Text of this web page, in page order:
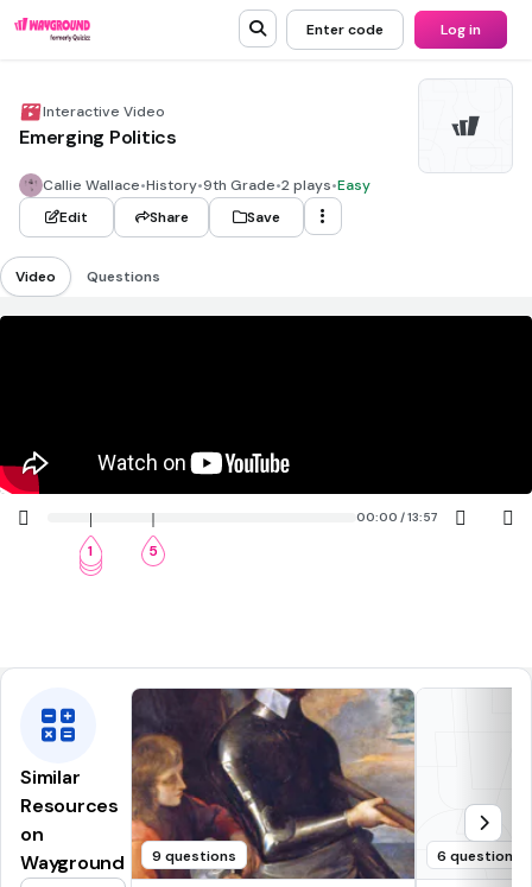
Enter code Log in
Interactive Video
Emerging Politics
Callie Wallace•History•9th Grade•2 plays•Easy
Edit
Share Save
Video Questions
12
3 5
00:00 / 13:57
Similar
Resources
on
Wayground
9 questions 6 questions